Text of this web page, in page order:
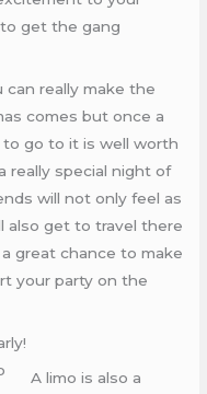
get the gang
can really make the
comes but once a
to go to it is well worth
really special night of
will not only feel as
also get to travel there
great chance to make
your party on the
A limo is also a